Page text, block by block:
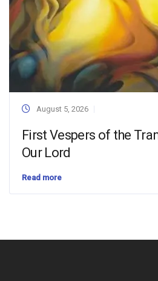
August 5, 2026
First Vespers of the
Our Lord
Read more